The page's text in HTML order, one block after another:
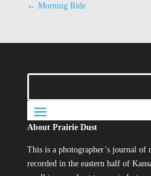
← Morning Ride
About Prairie Dust
This is a photographer’s journal of
recorded in the eastern half of